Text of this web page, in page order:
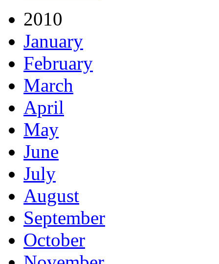
2010
January
February
March
April
May
June
July
August
September
October